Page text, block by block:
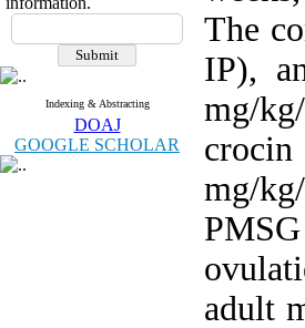
Indexing & Abstracting
DOAJ
GOOGLE SCHOLAR
The
IP),
mg/
mg/
adult